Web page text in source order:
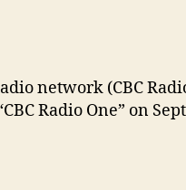
network (CBC
Radio One” on